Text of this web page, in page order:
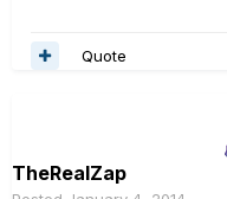
Quote
TheRealZap